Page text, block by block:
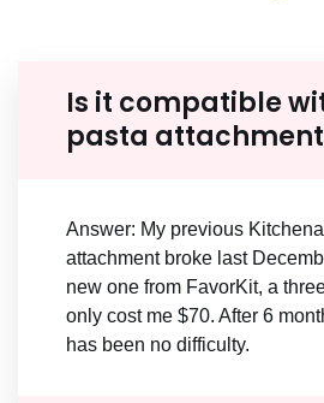
Is it compatible
pasta
Answer: My previous
attachment broke last
new one from FavorKit, a
only cost me $70. After 6
has been no difficulty.